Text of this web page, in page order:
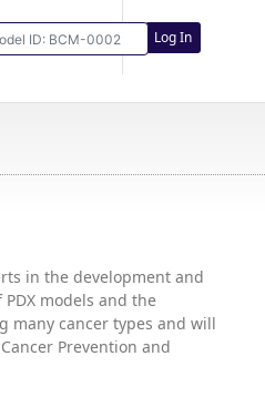
Log In
in the development and
models and the
many cancer types and will
Prevention and